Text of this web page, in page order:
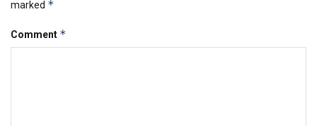
marked *
Comment *